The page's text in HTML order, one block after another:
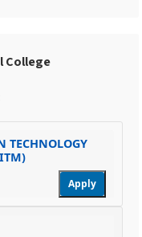
College
TECHNOLOGY
Apply